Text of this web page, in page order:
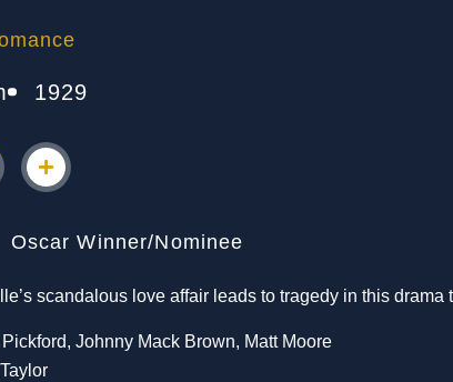
1929
Oscar Winner/Nominee
scandalous love affair leads to tragedy in this
Johnny Mack Brown, Matt Moore